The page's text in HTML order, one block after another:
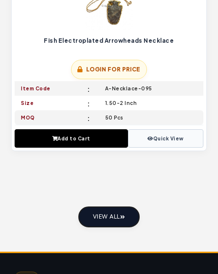
Fish Electroplated Arrowheads Necklace
LOGIN FOR PRICE
Item Code A-Necklace-095
Size 1.50-2 Inch
MOQ 50 Pcs
Add to Cart Quick View
VIEW ALL